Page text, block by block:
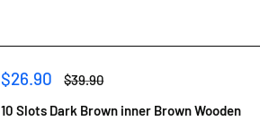
Sale
$26.90
Regular
$39.90
10 Slots Dark Brown inner Brown Wooden